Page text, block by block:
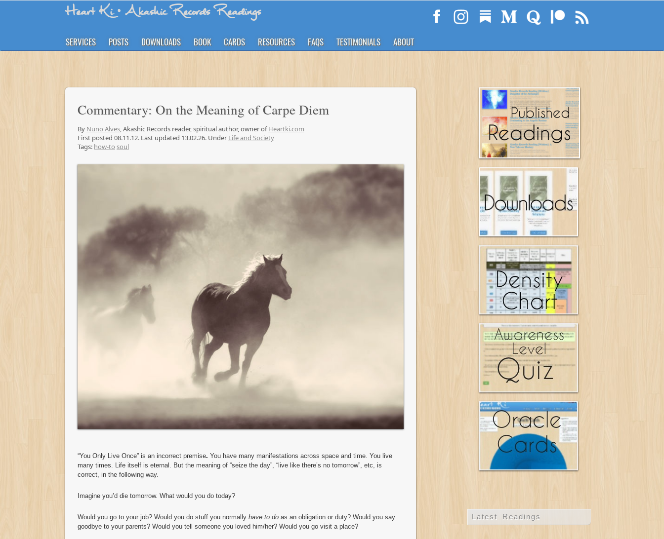
Heart Ki• Akashic Records Readings
SERVICES POSTS DOWNLOADS BOOK CARDS RESOURCES FAQS TESTIMONIALS ABOUT
Commentary: On the Meaning of Carpe Diem
By Nuno Alves, Akashic Records reader, spiritual author, owner ofHeartki.com
First posted 08.11.12. Last updated 13.02.26. Under Life and Society
Tags: how-to soul
“You Only Live Once” is an incorrect premise. You have many manifestations across space and time. You live
many times. Life itself is eternal. But the meaning of “seize the day”, “live like there’s no tomorrow”, etc, is
correct, in the following way.
Imagine you’d die tomorrow. What would you do today?
Would you go to your job? Would you do stuff you normally have to do as an obligation or duty? Would you say
goodbye to your parents? Would you tell someone you loved him/her? Would you go visit a place?
Latest Readings